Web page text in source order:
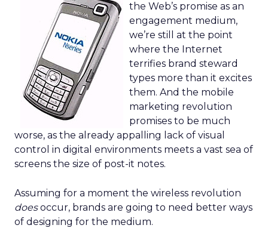
the Web’s promise as an
engagement medium,
we’re still at the point
where the Internet
terrifies brand steward
types more than it excites
them. And the mobile
marketing revolution
promises to be much
worse, as the already appalling lack of visual
control in digital environments meets a vast sea of
screens the size of post-it notes.
Assuming for a moment the wireless revolution
doesoccur, brands are going to need better ways
of designing for the medium.